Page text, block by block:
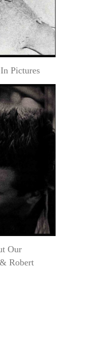
Pictures
Our
Robert